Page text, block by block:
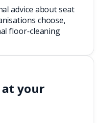
advice about seat
choose,
floor-cleaning
your